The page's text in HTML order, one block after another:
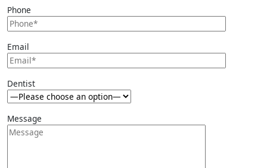
Phone
Email
Dentist
Message